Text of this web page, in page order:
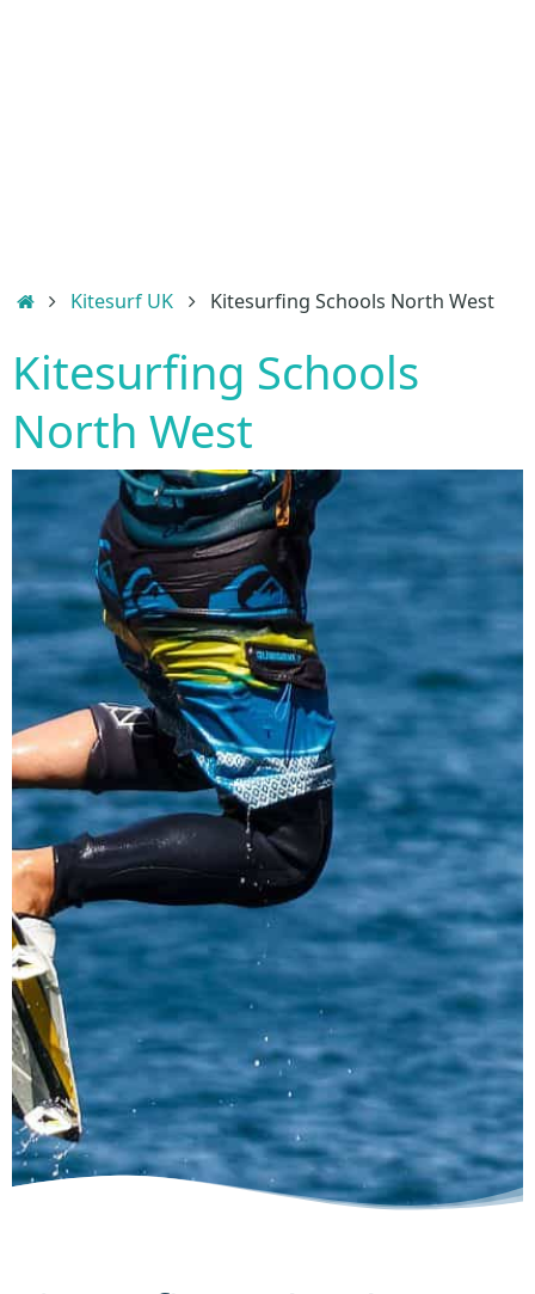
HomeKitesurf UK Kitesurfing Schools North West
Kitesurfing Schools
North West